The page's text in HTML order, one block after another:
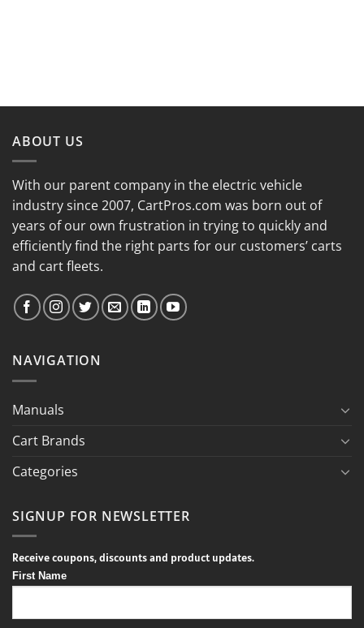
ABOUT US
With our parent company in the electric vehicle
industry since 2007, CartPros.com was born out of
years of our own frustration in trying to quickly and
efficiently find the right parts for our customers’ carts
and cart fleets.
NAVIGATION
Manuals
Cart Brands
Categories
SIGNUP FOR NEWSLETTER
Receive coupons, discounts and product updates.
First Name